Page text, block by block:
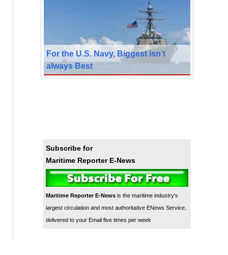
For the U.S. Navy, Biggest isn’t
always Best
Subscribe for
Maritime Reporter E-News
Maritime Reporter E-Newsis the maritime industry's
largest circulation and most authoritative ENews Service,
delivered to your Email five times per week